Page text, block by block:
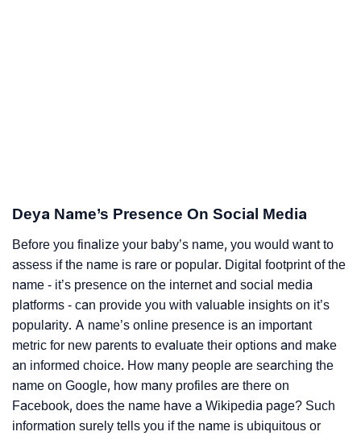
Deya Name’s Presence On Social Media
Before you finalize your baby’s name, you would want to
assess if the name is rare or popular. Digital footprint of the
name - it’s presence on the internet and social media
platforms - can provide you with valuable insights on it’s
popularity. A name’s online presence is an important
metric for new parents to evaluate their options and make
an informed choice. How many people are searching the
name on Google, how many profiles are there on
Facebook, does the name have a Wikipedia page? Such
information surely tells you if the name is ubiquitous or